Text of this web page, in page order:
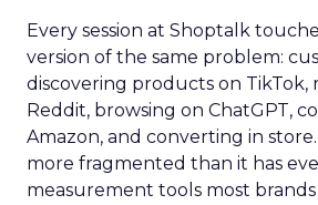
Every session at Shoptalk
version of the same problem:
discovering products on TikTok,
Reddit, browsing on ChatGPT,
Amazon, and converting in
more fragmented than it has
measurement tools most